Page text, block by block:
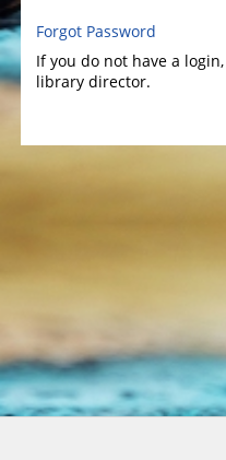
Forgot Password
If you do not have a
library director.